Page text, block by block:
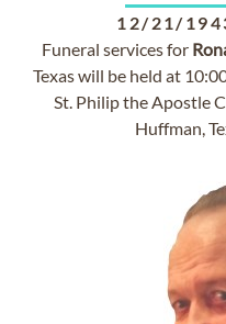
12/21/
Funeral services for
Texas will be held at
St. Philip the Apostle
Huffman,